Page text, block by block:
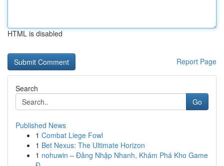
HTML is disabled
Report Page
Search
Go
Published News
1 Combat Liege Fowl
1 Bet Nexus: The Ultimate Horizon
1 nohuwin – Đăng Nhập Nhanh, Khám Phá Kho Game